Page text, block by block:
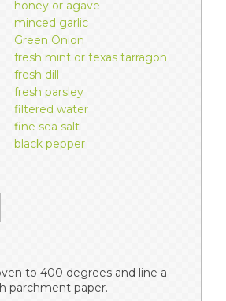
honey or agave
minced garlic
Green Onion
fresh mint or texas tarragon
fresh dill
fresh parsley
filtered water
fine sea salt
black pepper
to 400 degrees and line a
parchment paper.